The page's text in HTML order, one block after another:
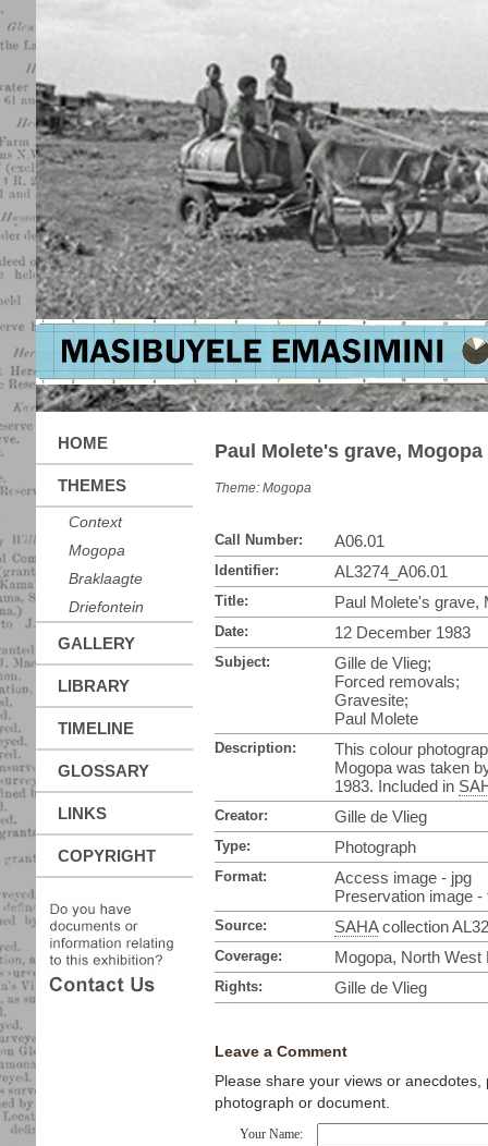
HOME
THEMES
Context
Mogopa
Braklaagte
Driefontein
GALLERY
LIBRARY
TIMELINE
GLOSSARY
LINKS
COPYRIGHT
Paul Molete's grave, Mogopa
Theme: Mogopa
Call Number: A06.01
Identifier: AL3274_A06.01
Title: Paul Molete's grave,
Date: 12 December 1983
Subject:
Gille de Vlieg;
Forced removals;
Gravesite;
Paul Molete
Description:
This colour
Mogopa was taken
1983. Included in
Creator: Gille de Vlieg
Type: Photograph
Format:
Access image - jpg
Preservation image -
Source: SAHAcollection
Coverage: Mogopa, North West
Rights: Gille de Vlieg
Leave a Comment
Please share your views or
photograph or document.
Your Name: